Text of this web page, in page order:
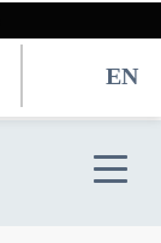
EN